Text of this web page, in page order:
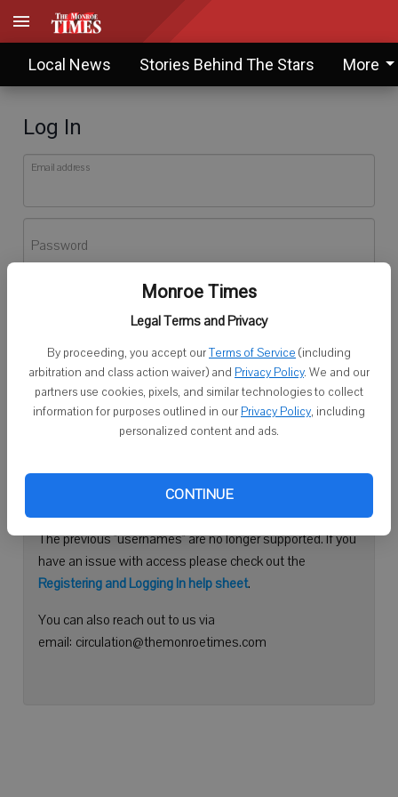
Monroe Times
Legal Terms and Privacy
By proceeding, you accept ourTerms of Service (including
arbitration and class action waiver) and Privacy Policy. We and our
partners use cookies, pixels, and similar technologies to collect
information for purposes outlined in our Privacy Policy, including
personalized content and ads.
CONTINUE
Local News Stories Behind The Stars More
Log In
Email address
Password
Don't have an account yet?Register here
Log In
Continue with Facebook
Need help logging in?
Please use your e-mail address to log into your account.
The previous "usernames" are no longer supported. If you
have an issue with access please check out the
Registering and Logging In help sheet.
You can also reach out to us via
email: circulation@themonroetimes.com